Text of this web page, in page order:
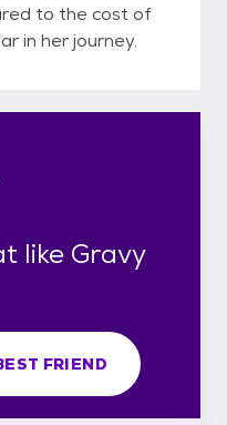
to the cost of
in her journey.
like Gravy
FRIEND